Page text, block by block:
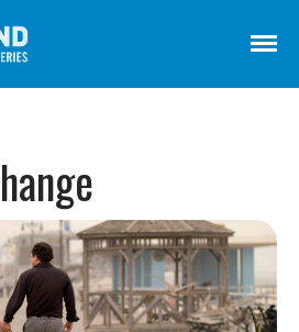
Get Involved
Credits
Subscribe
A Monthly Mental Health Film Series